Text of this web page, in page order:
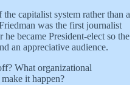
capitalist system rather than a
was the first journalist
became President-elect so the
an appreciative audience.
What organizational
it happen?